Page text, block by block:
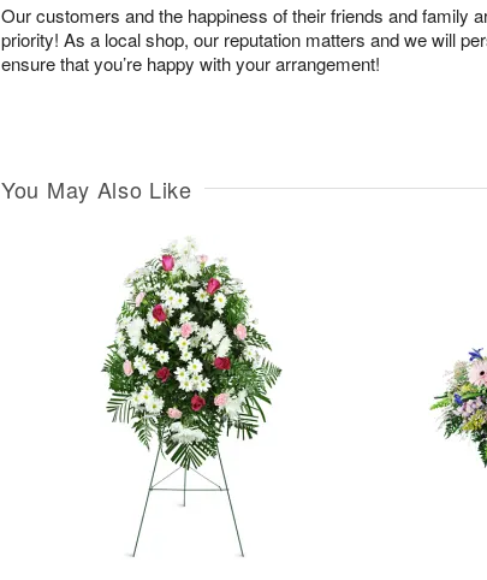
Our customers and the happiness of their friends and family
priority! As a local shop, our reputation matters and we will
ensure that you’re happy with your arrangement!
You May Also Like